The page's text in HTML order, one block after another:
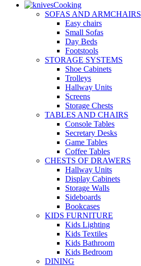
Cooking
SOFAS AND ARMCHAIRS
Easy chairs
Small Sofas
Day Beds
Footstools
STORAGE SYSTEMS
Shoe Cabinets
Trolleys
Hallway Units
Screens
Storage Chests
TABLES AND CHAIRS
Console Tables
Secretary Desks
Game Tables
Coffee Tables
CHESTS OF DRAWERS
Hallway Units
Display Cabinets
Storage Walls
Sideboards
Bookcases
KIDS FURNITURE
Kids Lighting
Kids Textiles
Kids Bathroom
Kids Bedroom
DINING